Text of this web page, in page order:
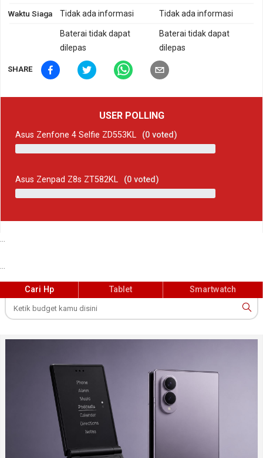
Waktu Siaga Tidak ada informasi Tidak ada informasi
Baterai tidak dapat
dilepas
Baterai tidak dapat
dilepas
SHARE
USER POLLING
Asus Zenfone 4 Selfie ZD553KL (0 voted)
Asus Zenpad Z8s ZT582KL (0 voted)
Cari Hp Tablet Smartwatch